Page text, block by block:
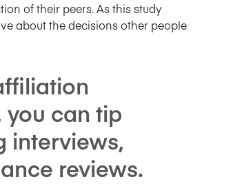
of their peers. As this study
about the decisions other people
can tip
interviews,
reviews.